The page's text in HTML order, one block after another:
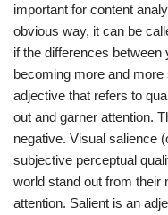
important for content
obvious way, it can be
if the differences
becoming more and
adjective that refers to
out and garner attention.
negative. Visual salience
subjective perceptual
world stand out from their
attention. Salient is an